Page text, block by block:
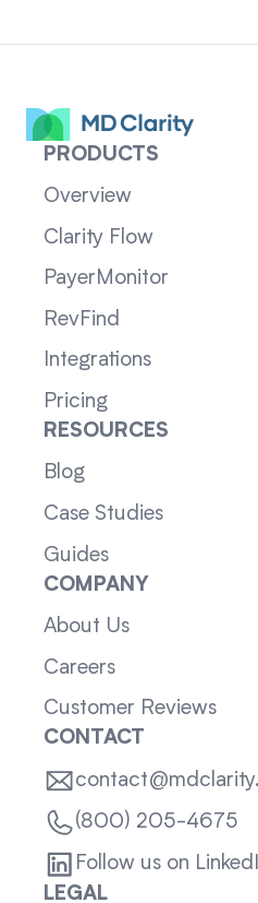
PRODUCTS
Overview
Clarity Flow
PayerMonitor
RevFind
Integrations
Pricing
RESOURCES
Blog
Case Studies
Guides
COMPANY
About Us
Careers
Customer Reviews
CONTACT
(800) 205-4675
Follow us on
LEGAL